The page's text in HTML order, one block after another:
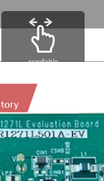
scrollable